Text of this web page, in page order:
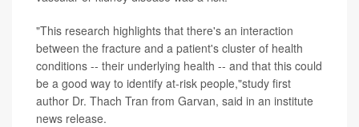
"This research highlights that there's an interaction
between the fracture and a patient's cluster of health
conditions -- their underlying health -- and that this could
be a good way to identify at-risk people,"study first
author Dr. Thach Tran from Garvan, said in an institute
news release.